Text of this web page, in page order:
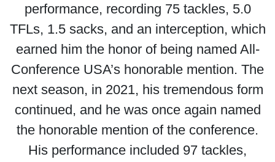
performance, recording 75 tackles, 5.0
TFLs, 1.5 sacks, and an interception, which
earned him the honor of being named All-
Conference USA’s honorable mention. The
next season, in 2021, his tremendous form
continued, and he was once again named
the honorable mention of the conference.
His performance included 97 tackles,